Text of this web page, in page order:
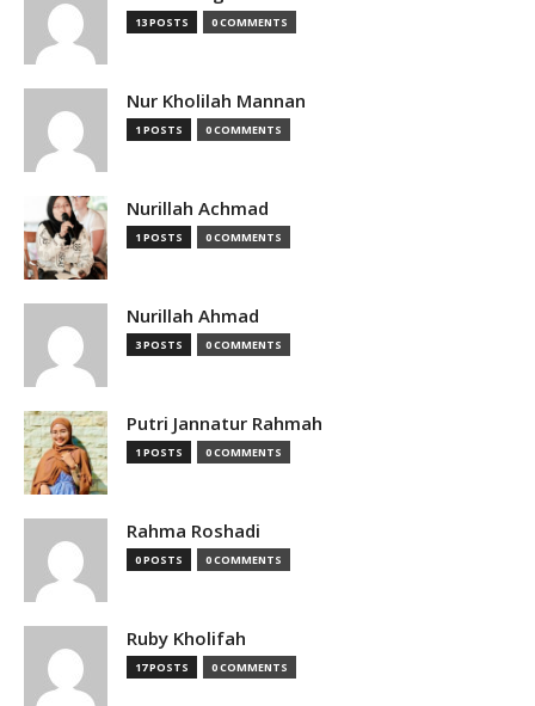
13 POSTS 0 COMMENTS
Nur Kholilah Mannan
1 POSTS 0 COMMENTS
Nurillah Achmad
1 POSTS 0 COMMENTS
Nurillah Ahmad
3 POSTS 0 COMMENTS
Putri Jannatur Rahmah
1 POSTS 0 COMMENTS
Rahma Roshadi
0 POSTS 0 COMMENTS
Ruby Kholifah
17 POSTS 0 COMMENTS